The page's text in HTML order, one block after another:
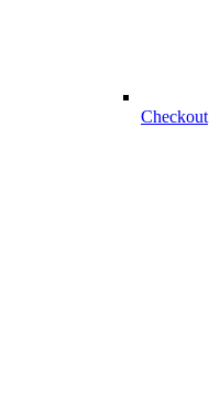
Checkout